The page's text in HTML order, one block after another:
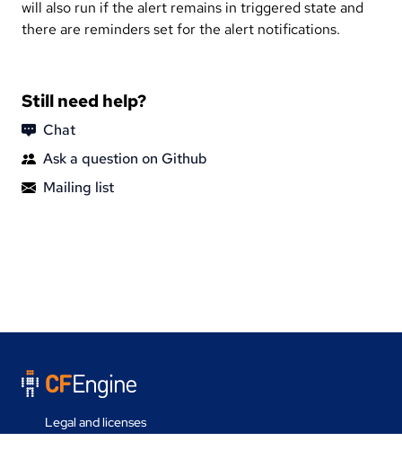
will also run if the alert remains in triggered state and
there are reminders set for the alert notifications.
Still need help?
Chat
Ask a question on Github
Mailing list
Legal and licenses